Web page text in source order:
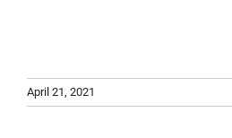
April 21, 2021